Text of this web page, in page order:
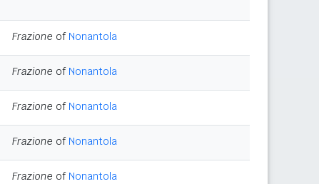
Frazione of Nonantola
Frazione of Nonantola
Frazione of Nonantola
Frazione of Nonantola
Frazione of Nonantola